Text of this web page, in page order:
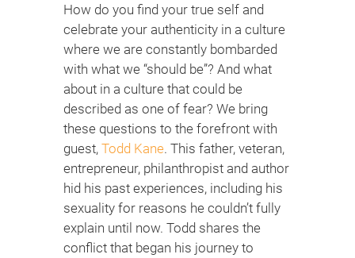
How do you find your true self and
celebrate your authenticity in a culture
where we are constantly bombarded
with what we “should be”? And what
about in a culture that could be
described as one of fear? We bring
these questions to the forefront with
guest, Todd Kane. This father, veteran,
entrepreneur, philanthropist and author
hid his past experiences, including his
sexuality for reasons he couldn’t fully
explain until now. Todd shares the
conflict that began his journey to